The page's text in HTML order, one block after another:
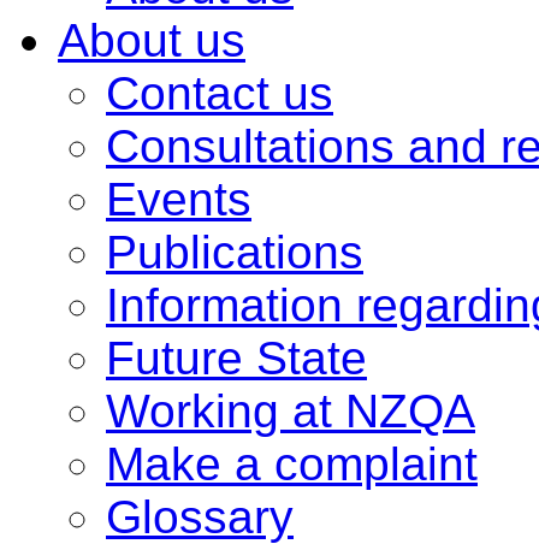
About us
Contact us
Consultations and
Events
Publications
Information
Future State
Working at NZQA
Make a complaint
Glossary